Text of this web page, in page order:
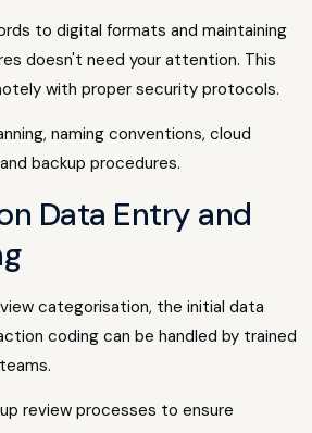
to digital formats and maintaining
doesn't need your attention. This
with proper security protocols.
naming conventions, cloud
backup procedures.
Data Entry and
categorisation, the initial data
coding can be handled by trained
review processes to ensure